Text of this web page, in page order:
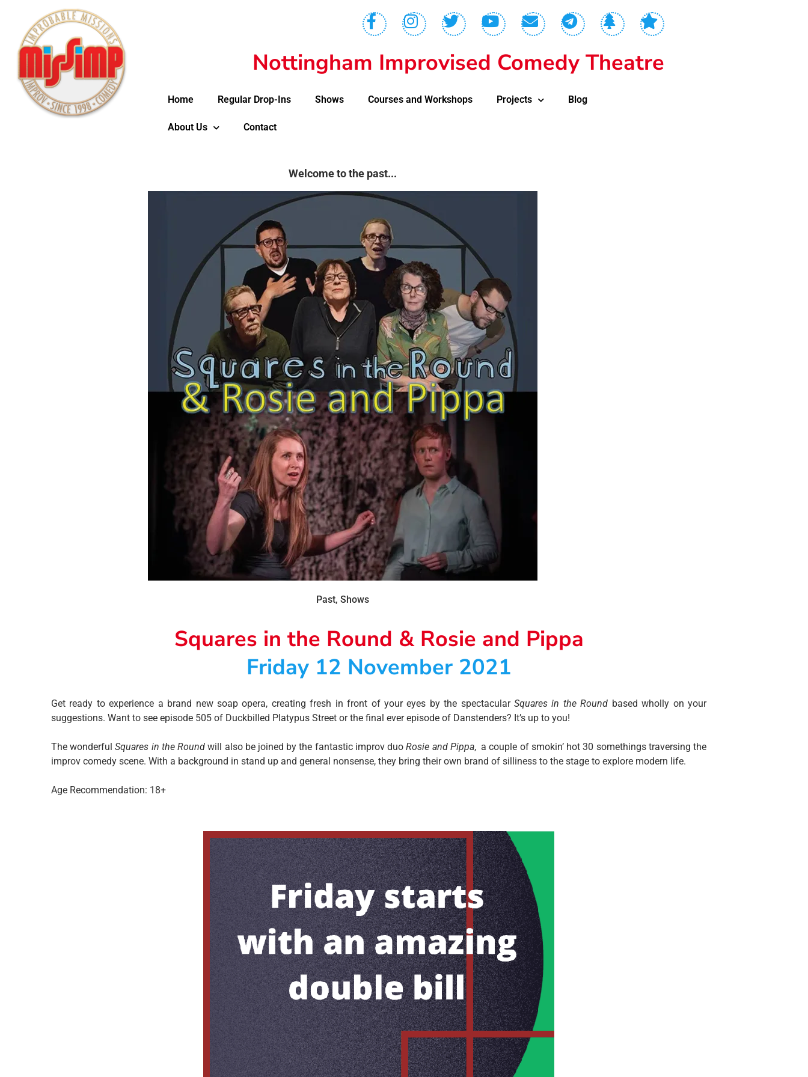
Nottingham Improvised Comedy Theatre
Home Regular Drop-Ins Shows Courses and Workshops Projects Blog
About Us Contact
Welcome to the past...
Past, Shows
Squares in the Round & Rosie and Pippa
Friday 12 November 2021
Get ready to experience a brand new soap opera, creating fresh in front of your eyes by the spectacularSquares in the Round based wholly on your
suggestions. Want to see episode 505 of Duckbilled Platypus Street or the final ever episode of Danstenders? It’s up to you!
The wonderfulSquares in the Round will also be joined by the fantastic improv duoRosie and Pippa, a couple of smokin’ hot 30 somethings traversing the
improv comedy scene. With a background in stand up and general nonsense, they bring their own brand of silliness to the stage to explore modern life.
Age Recommendation: 18+